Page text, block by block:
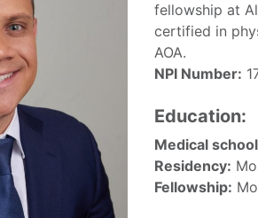
fellowship at
certified in
AOA.
NPI Number:
Education:
Medical
Residency:
Fellowship: